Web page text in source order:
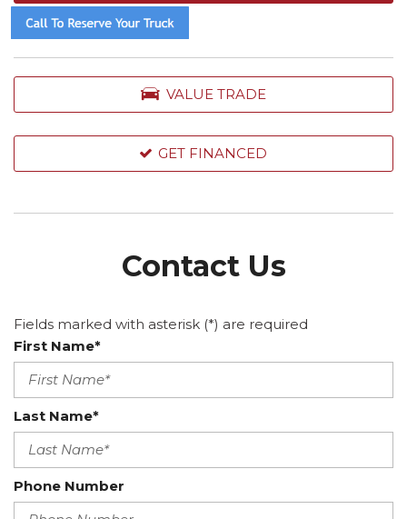
VALUE TRADE
GET FINANCED
Contact Us
Fields marked with asterisk (*) are required
First Name*
Last Name*
Phone Number